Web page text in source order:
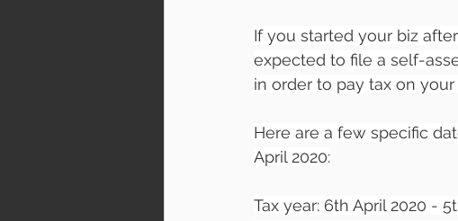
If you started your biz
expected to file a self-
in order to pay tax on your
Here are a few specific
April 2020:
Tax year: 6th April 2020 -